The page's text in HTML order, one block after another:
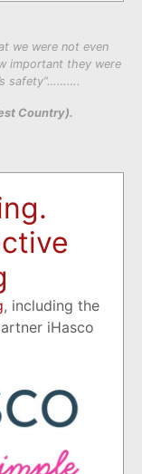
we were not even
important they were
safety”……….
Country).
, including the
iHasco